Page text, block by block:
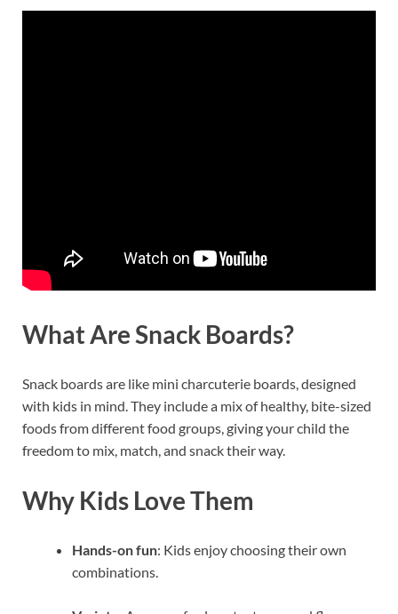
What Are Snack Boards?
Snack boards are like mini charcuterie boards, designed
with kids in mind. They include a mix of healthy, bite-sized
foods from different food groups, giving your child the
freedom to mix, match, and snack their way.
Why Kids Love Them
Hands-on fun: Kids enjoy choosing their own
combinations.